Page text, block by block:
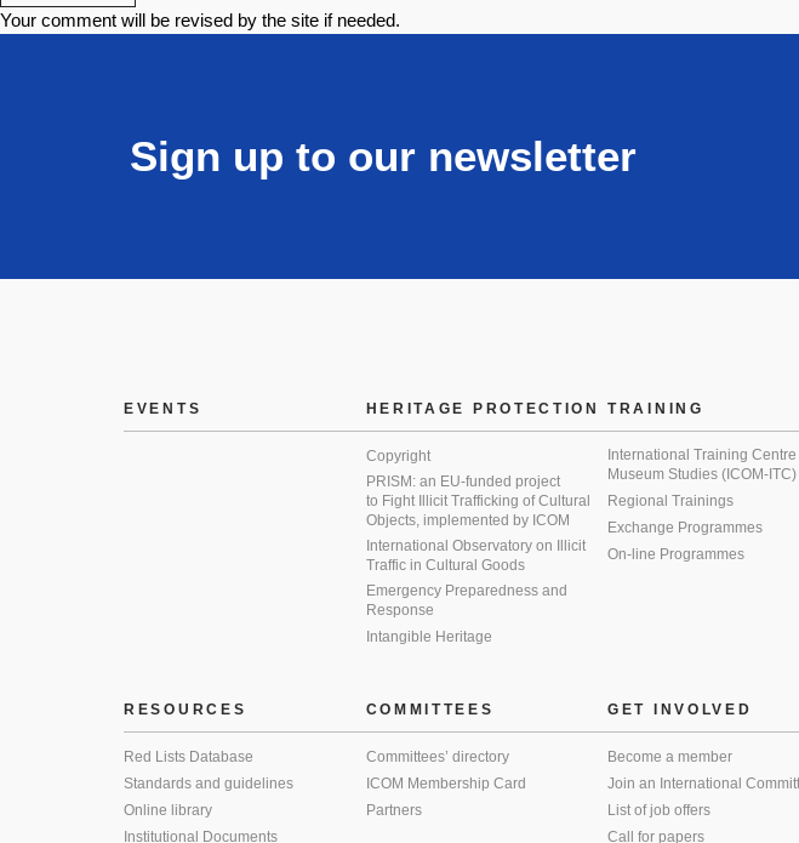
Your comment will be revised by the site if needed.
Sign up to our newsletter
EVENTS HERITAGE PROTECTION
Copyright
PRISM: an EU-funded project
to Fight Illicit Trafficking of Cultural
Objects, implemented by ICOM
International Observatory on Illicit
Traffic in Cultural Goods
Emergency Preparedness and
Response
Intangible Heritage
TRAINING
International Training Centre
Museum Studies (ICOM-ITC)
Regional Trainings
Exchange Programmes
On-line Programmes
RESOURCES
Red Lists Database
Standards and guidelines
Online library
Institutional Documents
COMMITTEES
Committees’ directory
ICOM Membership Card
Partners
GET INVOLVED
Become a member
Join an International
List of job offers
Call for papers